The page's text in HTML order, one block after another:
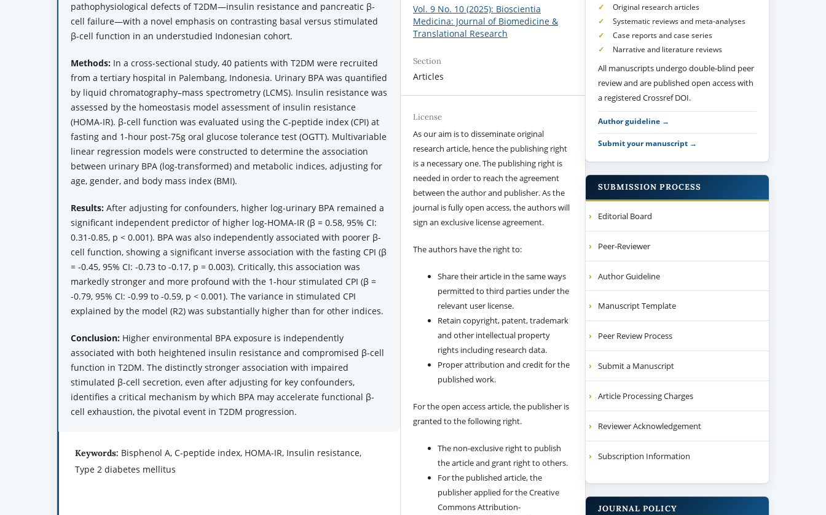
pathophysiological defects of T2DM—insulin resistance and pancreatic β-
cell failure—with a novel emphasis on contrasting basal versus stimulated
β-cell function in an understudied Indonesian cohort.
Methods: In a cross-sectional study, 40 patients with T2DM were recruited
from a tertiary hospital in Palembang, Indonesia. Urinary BPA was quantified
by liquid chromatography–mass spectrometry (LCMS). Insulin resistance was
assessed by the homeostasis model assessment of insulin resistance
(HOMA-IR). β-cell function was evaluated using the C-peptide index (CPI) at
fasting and 1-hour post-75g oral glucose tolerance test (OGTT). Multivariable
linear regression models were constructed to determine the association
between urinary BPA (log-transformed) and metabolic indices, adjusting for
age, gender, and body mass index (BMI).
Results: After adjusting for confounders, higher log-urinary BPA remained a
significant independent predictor of higher log-HOMA-IR (β = 0.58, 95% CI:
0.31-0.85, p < 0.001). BPA was also independently associated with poorer β-
cell function, showing a significant inverse association with the fasting CPI (β
= -0.45, 95% CI: -0.73 to -0.17, p = 0.003). Critically, this association was
markedly stronger and more profound with the 1-hour stimulated CPI (β =
-0.79, 95% CI: -0.99 to -0.59, p < 0.001). The variance in stimulated CPI
explained by the model (R2) was substantially higher than for other indices.
Conclusion: Higher environmental BPA exposure is independently
associated with both heightened insulin resistance and compromised β-cell
function in T2DM. The distinctly stronger association with impaired
stimulated β-cell secretion, even after adjusting for key confounders,
identifies a critical mechanism by which BPA may accelerate functional β-
cell exhaustion, the pivotal event in T2DM progression.
Keywords: Bisphenol A, C-peptide index, HOMA-IR, Insulin resistance,
Type 2 diabetes mellitus
Vol. 9 No. 10 (2025): Bioscientia
Medicina: Journal of Biomedicine &
Translational Research
Section
Articles
License
As our aim is to disseminate original
research article, hence the publishing right
is a necessary one. The publishing right is
needed in order to reach the agreement
between the author and publisher. As the
journal is fully open access, the authors will
sign an exclusive license agreement.
The authors have the right to:
Share their article in the same ways
permitted to third parties under the
relevant user license.
Retain copyright, patent, trademark
and other intellectual property
rights including research data.
Proper attribution and credit for the
published work.
For the open access article, the publisher is
granted to the following right.
The non-exclusive right to publish
the article and grant right to others.
For the published article, the
publisher applied for the Creative
Commons Attribution-
Original research articles
Systematic reviews and meta-analyses
Case reports and case series
Narrative and literature reviews
All manuscripts undergo double-blind peer
review and are published open access with
a registered Crossref DOI.
Author guideline →
Submit your manuscript →
SUBMISSION PROCESS
Editorial Board
Peer-Reviewer
Author Guideline
Manuscript Template
Peer Review Process
Submit a Manuscript
Article Processing Charges
Reviewer Acknowledgement
Subscription Information
JOURNAL POLICY